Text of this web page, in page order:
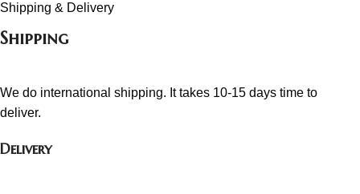
Shipping & Delivery
Shipping
We do international shipping. It takes 10-15 days time to
deliver.
Delivery